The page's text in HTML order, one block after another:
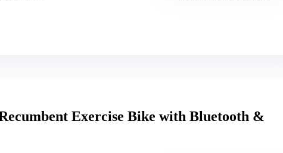
Exercise Bike with Bluetooth &